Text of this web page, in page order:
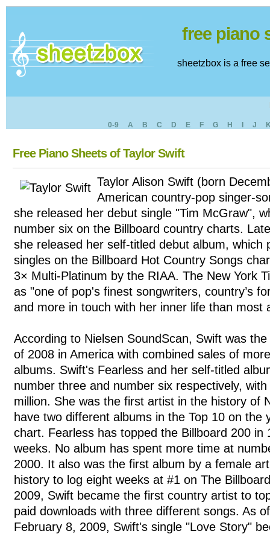
free piano
sheetzbox is a free
0-9 A B C D E F G H J
Free Piano Sheets of Taylor Swift
Taylor Alison Swift (born
American country-pop singer-
she released her debut single "Tim McGraw",
number six on the Billboard country charts.
she released her self-titled debut album, which
singles on the Billboard Hot Country Songs
3× Multi-Platinum by the RIAA. The New York
as "one of pop's finest songwriters, country’s
and more in touch with her inner life than most
According to Nielsen SoundScan, Swift was
of 2008 in America with combined sales of
albums. Swift's Fearless and her self-titled
number three and number six respectively,
million. She was the first artist in the history of
have two different albums in the Top 10 on the
chart. Fearless has topped the Billboard 200 in
weeks. No album has spent more time at
2000. It also was the first album by a female
history to log eight weeks at #1 on The
2009, Swift became the first country artist to
paid downloads with three different songs. As
February 8, 2009, Swift's single "Love Story"